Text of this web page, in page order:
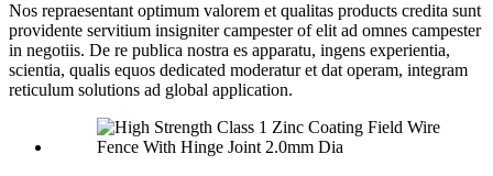
Nos repraesentant optimum valorem et qualitas products credita sunt
providente servitium insigniter campester of elit ad omnes campester
in negotiis. De re publica nostra es apparatu, ingens experientia,
scientia, qualis equos dedicated moderatur et dat operam, integram
reticulum solutions ad global application.